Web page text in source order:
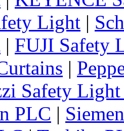
Light |
| FUJI Safety
|
Safety
PLC |